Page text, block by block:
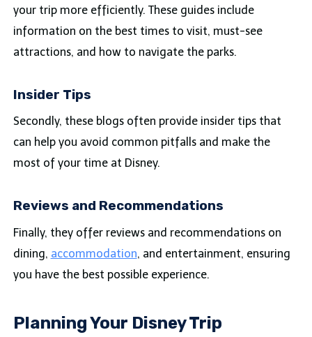
your trip more efficiently. These guides include
information on the best times to visit, must-see
attractions, and how to navigate the parks.
Insider Tips
Secondly, these blogs often provide insider tips that
can help you avoid common pitfalls and make the
most of your time at Disney.
Reviews and Recommendations
Finally, they offer reviews and recommendations on
dining, accommodation, and entertainment, ensuring
you have the best possible experience.
Planning Your Disney Trip